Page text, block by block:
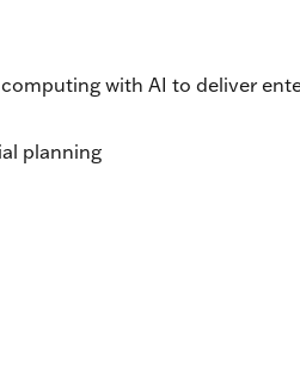
with AI to deliver
planning